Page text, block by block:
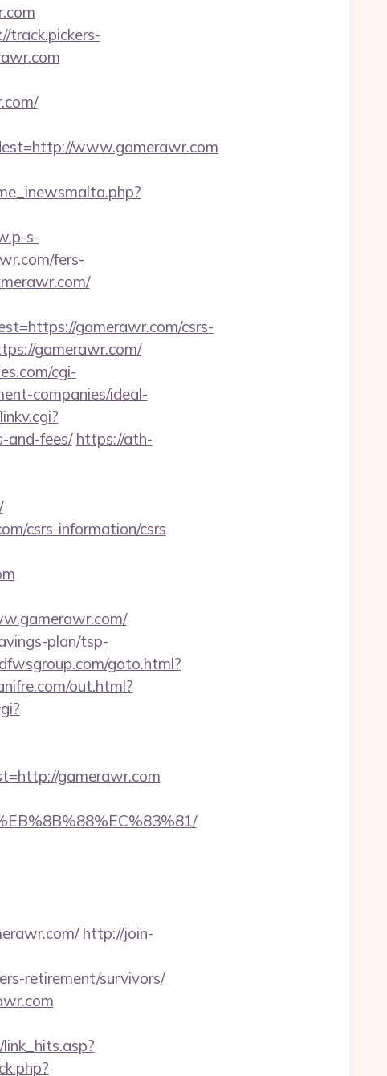
track.pickers-
www.gamerawr.com
s-
fers-
gamerawr.com/csrs-
gamerawr.com/
cgi-
companies/ideal-
and-fees/ https://ath-
csrs-information/csrs
plan/tsp-
goto.html?
out.html?
gamerawr.com
http://join-
retirement/survivors/